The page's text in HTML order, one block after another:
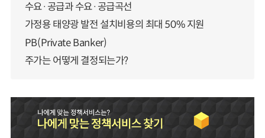
수요·공급과 수요·공급곡선
가정용 태양광 발전 설치비용의 최대 50% 지원
PB(Private Banker)
주가는 어떻게 결정되는가?